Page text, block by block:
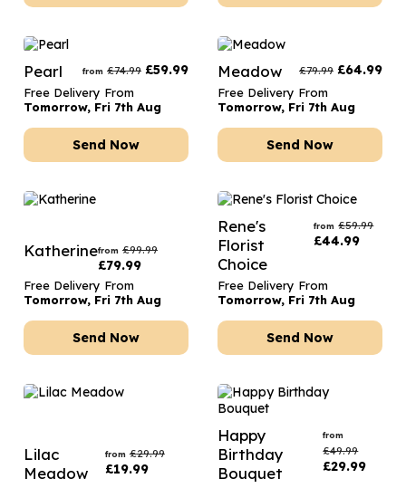
Pearl from £74.99 £59.99
Free Delivery From
Tomorrow, Fri 7th Aug
Send Now
Meadow £79.99 £64.99
Free Delivery From
Tomorrow, Fri 7th Aug
Send Now
Katherinefrom £99.99
£79.99
Free Delivery From
Tomorrow, Fri 7th Aug
Send Now
Rene's
Florist
Choice
from £59.99
£44.99
Free Delivery From
Tomorrow, Fri 7th Aug
Send Now
Lilac
Meadow
from £29.99
£19.99
Happy
Birthday
Bouquet
from
£49.99
£29.99